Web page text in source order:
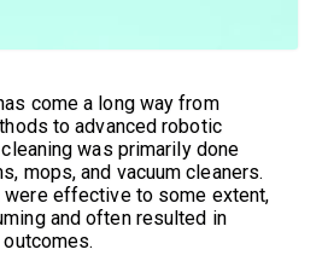
come a long way from
to advanced robotic
was primarily done
mops, and vacuum cleaners.
effective to some extent,
and often resulted in